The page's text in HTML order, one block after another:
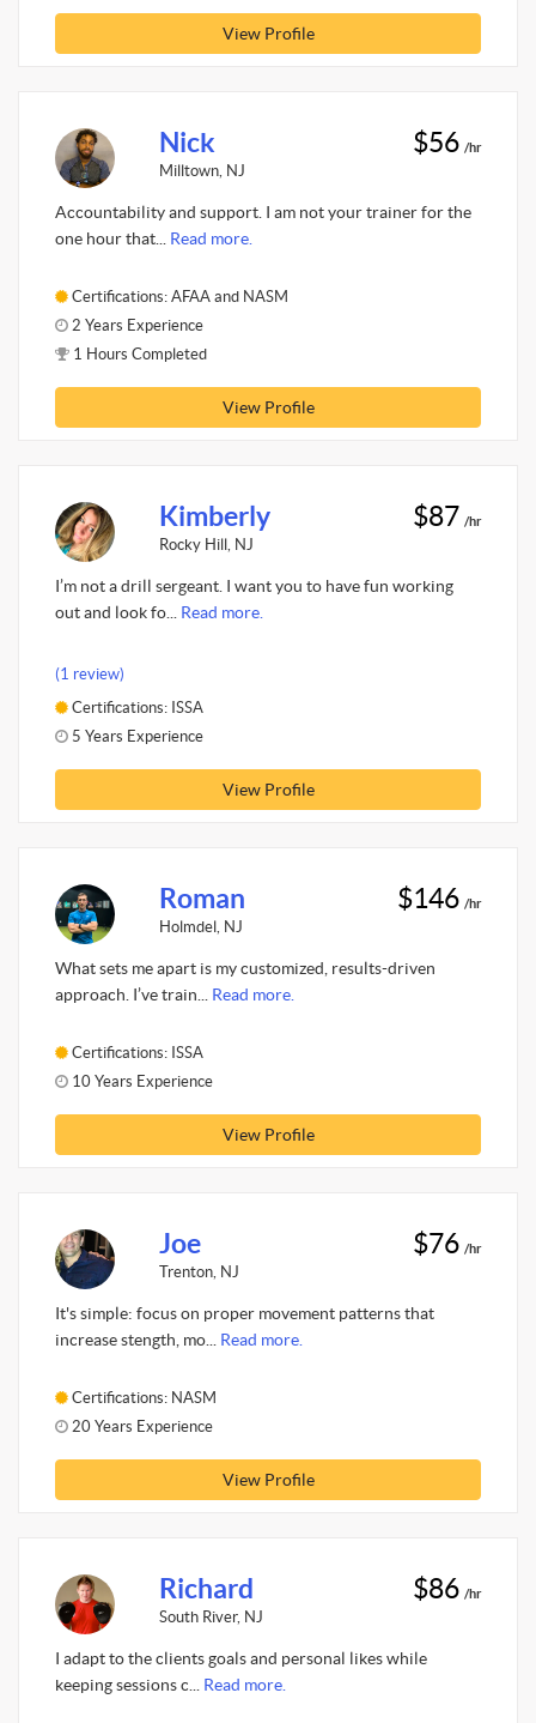
View Profile
Nick
Milltown, NJ
$56 /hr
Accountability and support. I am not your trainer for the
one hour that... Read more.
Certifications: AFAA and NASM
2 Years Experience
1 Hours Completed
View Profile
Kimberly
Rocky Hill, NJ
$87 /hr
I’m not a drill sergeant. I want you to have fun working
out and look fo... Read more.
(1 review)
Certifications: ISSA
5 Years Experience
View Profile
Roman
Holmdel, NJ
$146 /hr
What sets me apart is my customized, results-driven
approach. I’ve train... Read more.
Certifications: ISSA
10 Years Experience
View Profile
Joe
Trenton, NJ
$76 /hr
It's simple: focus on proper movement patterns that
increase stength, mo... Read more.
Certifications: NASM
20 Years Experience
View Profile
Richard
South River, NJ
$86 /hr
I adapt to the clients goals and personal likes while
keeping sessions c... Read more.